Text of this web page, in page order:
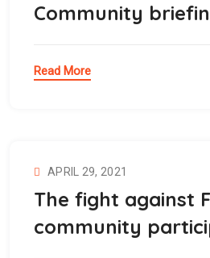
Community
Read More
APRIL 29, 2021
The fight against
community